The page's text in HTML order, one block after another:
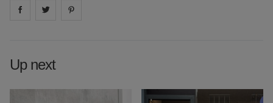
Share on facebook
Share on
Up next